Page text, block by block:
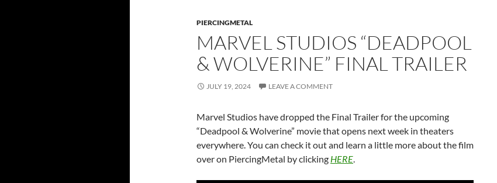
PIERCINGMETAL
MARVEL STUDIOS “DEADPOOL
& WOLVERINE” FINAL TRAILER
JULY 19, 2024 LEAVE A COMMENT
Marvel Studios have dropped the Final Trailer for the upcoming
“Deadpool & Wolverine” movie that opens next week in theaters
everywhere. You can check it out and learn a little more about the film
over on PiercingMetal by clicking HERE.